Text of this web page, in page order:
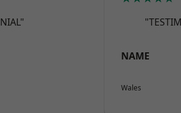
NAME
Wales